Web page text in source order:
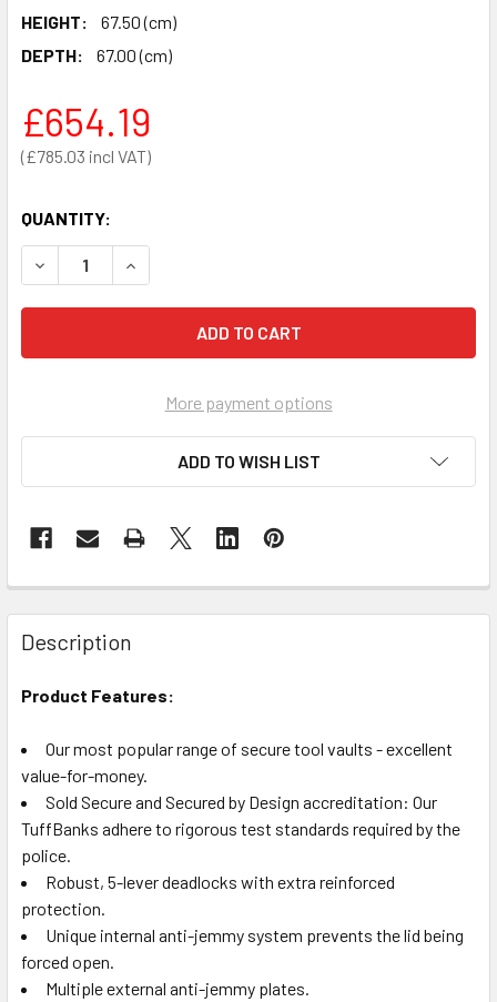
HEIGHT:
67.50 (cm)
DEPTH:
67.00 (cm)
£785.03
£654.19
QUANTITY:
DECREASE QUANTITY OF TUFFBANK SITE BOX
INCREASE QUANTITY OF TUFFBANK SITE BOX
More payment options
ADD TO WISH LIST
Description
Product Features:
Our most popular range of secure tool vaults - excellent
value-for-money.
Sold Secure and Secured by Design accreditation: Our
TuffBanks adhere to rigorous test standards required by the
police.
Robust, 5-lever deadlocks with extra reinforced
protection.
Unique internal anti-jemmy system prevents the lid being
forced open.
Multiple external anti-jemmy plates.